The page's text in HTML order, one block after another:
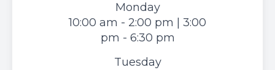
Monday
10:00 am - 2:00 pm | 3:00
pm - 6:30 pm
Tuesday